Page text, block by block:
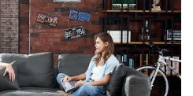
won't be disappointed with this
adjustment both on the head
needsMulti-purpose: It can
lounge, or sleepy bed for
or taking a napNavy soft fabric
to-clean